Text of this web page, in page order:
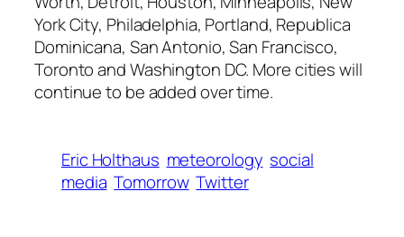
York City, Philadelphia, Portland, Republica
Dominicana, San Antonio, San Francisco,
Toronto and Washington DC. More cities will
continue to be added over time.
Eric Holthaus meteorology social
media Tomorrow Twitter